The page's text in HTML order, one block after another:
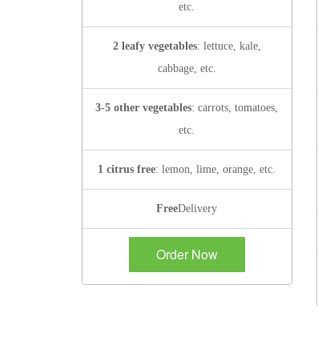
etc.
2 leafy vegetables: lettuce, kale,
cabbage, etc.
3-5 other vegetables: carrots, tomatoes,
etc.
1 citrus free: lemon, lime, orange, etc.
FreeDelivery
Order Now